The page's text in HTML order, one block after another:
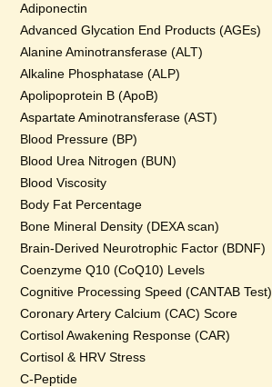
Adiponectin
Advanced Glycation End Products (AGEs)
Alanine Aminotransferase (ALT)
Alkaline Phosphatase (ALP)
Apolipoprotein B (ApoB)
Aspartate Aminotransferase (AST)
Blood Pressure (BP)
Blood Urea Nitrogen (BUN)
Blood Viscosity
Body Fat Percentage
Bone Mineral Density (DEXA scan)
Brain-Derived Neurotrophic Factor (BDNF)
Coenzyme Q10 (CoQ10) Levels
Cognitive Processing Speed (CANTAB Test)
Coronary Artery Calcium (CAC) Score
Cortisol Awakening Response (CAR)
Cortisol & HRV Stress
C-Peptide